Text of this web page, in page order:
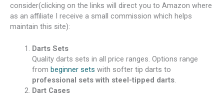
consider(clicking on the links will direct you to Amazon where
as an affiliate I receive a small commission which helps
maintain this site):
Darts Sets
Quality darts sets in all price ranges. Options range
from beginner sets with softer tip darts to
professional sets with steel-tipped darts.
Dart Cases